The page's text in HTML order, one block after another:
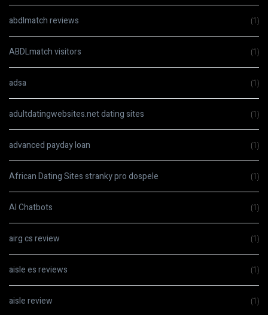
abdlmatch reviews (1)
ABDLmatch visitors (1)
adsa (1)
adultdatingwebsites.net dating sites (1)
advanced payday loan (1)
African Dating Sites stranky pro dospele (1)
AI Chatbots (1)
airg cs review (1)
aisle es reviews (1)
aisle review (1)